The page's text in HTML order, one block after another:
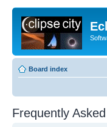
Board index
Frequently